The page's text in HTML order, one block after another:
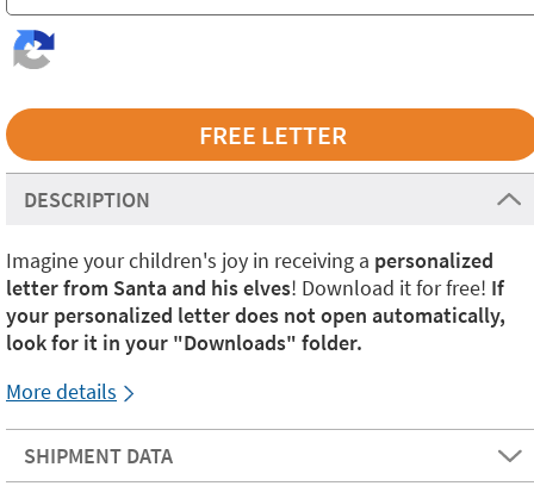
DESCRIPTION
Imagine your children's joy in receiving a personalized
letter from Santa and his elves! Download it for free! If
your personalized letter does not open automatically,
look for it in your "Downloads" folder.
More details
SHIPMENT DATA